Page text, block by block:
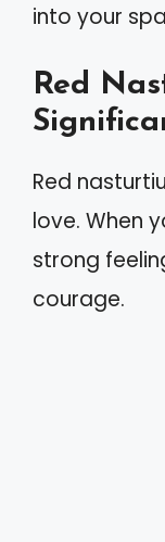
into your
Red
Red
love. When
strong
courage.